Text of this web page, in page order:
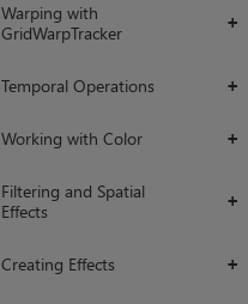
+
Warping with
GridWarpTracker
+
Temporal Operations
+
Working with Color
+
Filtering and Spatial
Effects
+
Creating Effects